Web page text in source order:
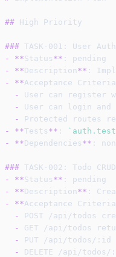
## High Priority
### TASK-001: User
-
**Status ** : pending
-
**Description** :
-
**Acceptance Criteria
-
User can register
-
User can login and
-
Protected routes
-
**Tests ** :
-
**Dependencies ** :
### TASK-002: Todo
-
**Status ** : pending
-
**Description** :
-
**Acceptance Criteria
-
POST /api/todos
-
GET /api/todos
-
PUT /api/todos/:id
-
DELETE /api/